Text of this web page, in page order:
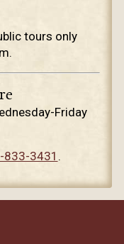
tours only
Friday
833-3431 .